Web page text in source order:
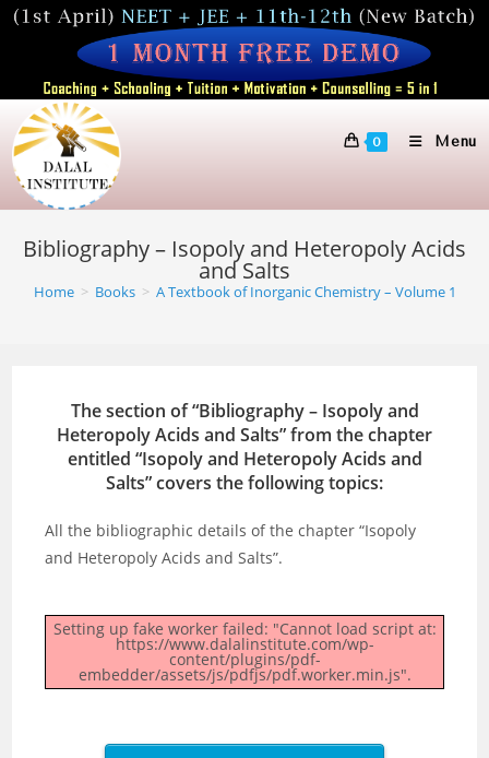
Skip
0 Menu
Bibliography – Isopoly and Heteropoly Acids
and Salts
Home > Books > A Textbook of Inorganic Chemistry – Volume 1
The section of “Bibliography – Isopoly and
Heteropoly Acids and Salts” from the chapter
entitled “Isopoly and Heteropoly Acids and
Salts” covers the following topics:
All the bibliographic details of the chapter “Isopoly
and Heteropoly Acids and Salts”.
Setting up fake worker failed: "Cannot load script at:
https://www.dalalinstitute.com/wp-
content/plugins/pdf-
embedder/assets/js/pdfjs/pdf.worker.min.js".